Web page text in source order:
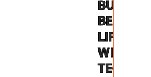
BURDEN
BEST
LIFTED
WITH HI-
TECH